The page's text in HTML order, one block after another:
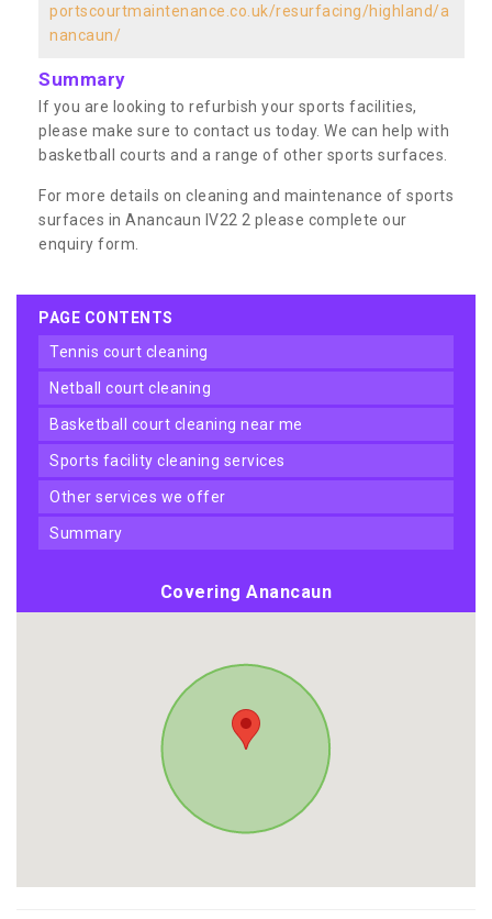
portscourtmaintenance.co.uk/resurfacing/highland/a
nancaun/
Summary
If you are looking to refurbish your sports facilities,
please make sure to contact us today. We can help with
basketball courts and a range of other sports surfaces.
For more details on cleaning and maintenance of sports
surfaces in Anancaun IV22 2 please complete our
enquiry form.
PAGE CONTENTS
tennis court cleaning
netball court cleaning
basketball court cleaning near me
sports facility cleaning services
other services we offer
summary
Covering Anancaun